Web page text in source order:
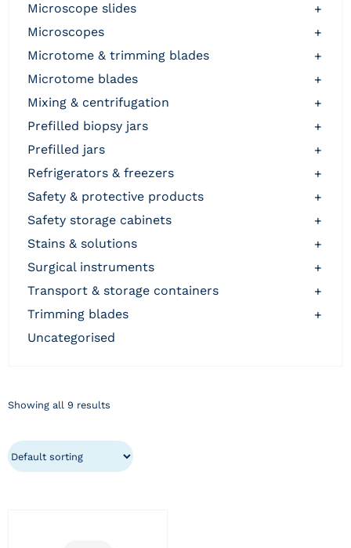
microscope slides
+
microscopes
+
microtome & trimming blades
+
microtome blades
+
mixing & centrifugation
+
prefilled biopsy jars
+
prefilled jars
+
refrigerators & freezers
+
safety & protective products
+
safety storage cabinets
+
stains & solutions
+
surgical instruments
+
transport & storage containers
+
trimming blades
+
uncategorised
Showing all 9 results